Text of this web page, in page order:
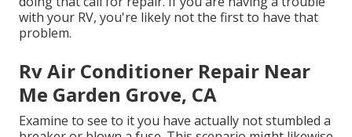
with your RV, you're likely not the first to have that
problem.
Rv Air Conditioner Repair Near
Me Garden Grove, CA
Examine to see to it you have actually not stumbled a